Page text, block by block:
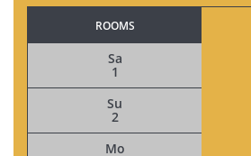
ROOMS
Sa
1
Su
2
Mo